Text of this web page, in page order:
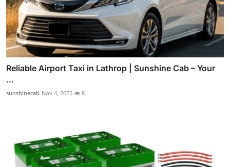
Reliable Airport Taxi in Lathrop | Sunshine Cab – Your
...
sunshinecab Nov 4, 2025 8